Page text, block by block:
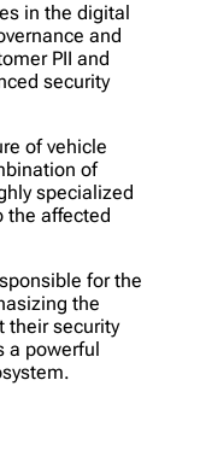
in the digital
and
PII and
security
of vehicle
of
specialized
the affected
for the
the
their security
a powerful